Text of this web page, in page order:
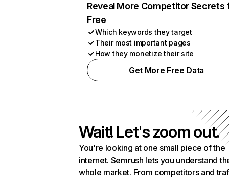
Reveal More Competitor Secrets
Free
Which keywords they target
Their most important pages
How they monetize their site
Get More Free Data
Wait! Let's zoom out.
You're looking at one small piece of the
internet. Semrush lets you understand
whole market. From competitors and